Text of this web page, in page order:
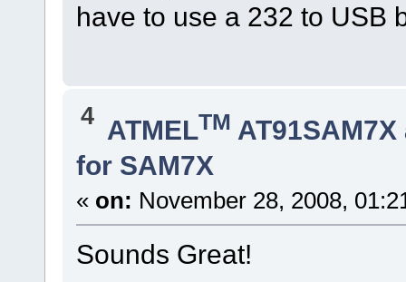
have to use a 232 to USB
4 ATMELTM
for SAM7X
« on: November 28, 2008,
Sounds Great!